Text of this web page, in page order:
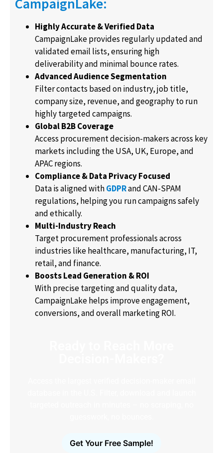
CampaignLake:
Highly Accurate & Verified Data
CampaignLake provides regularly updated and
validated email lists, ensuring high
deliverability and minimal bounce rates.
Advanced Audience Segmentation
Filter contacts based on industry, job title,
company size, revenue, and geography to run
highly targeted campaigns.
Global B2B Coverage
Access procurement decision-makers across key
markets including the USA, UK, Europe, and
APAC regions.
Compliance & Data Privacy Focused
Data is aligned withGDPRand CAN-SPAM
regulations, helping you run campaigns safely
and ethically.
Multi-Industry Reach
Target procurement professionals across
industries like healthcare, manufacturing, IT,
retail, and finance.
Boosts Lead Generation & ROI
With precise targeting and quality data,
CampaignLake helps improve engagement,
conversions, and overall marketing ROI.
Get Your Free Sample!